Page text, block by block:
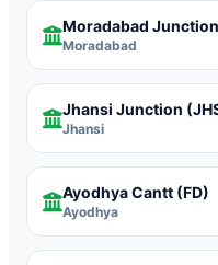
Moradabad Junction
Moradabad
Jhansi Junction
Jhansi
Ayodhya Cantt (FD)
Ayodhya